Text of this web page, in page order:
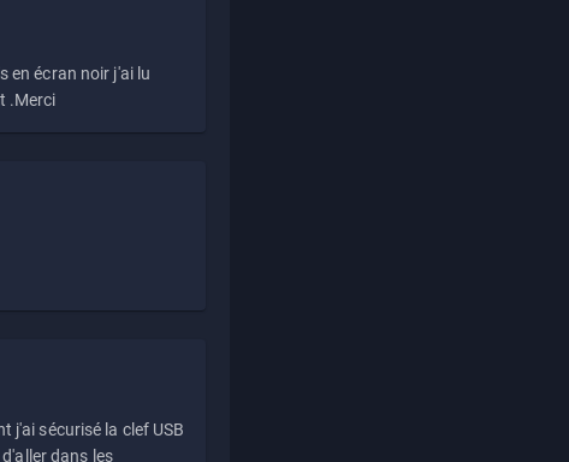
en écran noir j'ai lu
.Merci
j'ai sécurisé la clef USB
dans les